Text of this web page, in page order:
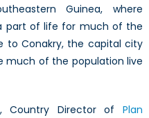
Guinea, where
part of life for much of the
to Conakry, the capital city
much of the population live
Country Director ofPlan